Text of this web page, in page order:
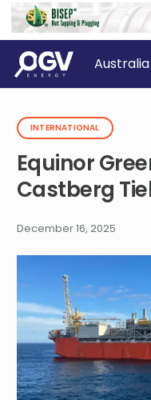
Australia
INTERNATIONAL
Equinor
Castberg
December 16, 2025